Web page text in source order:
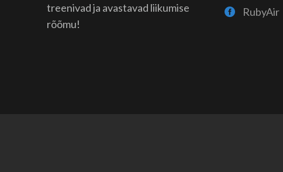
treenivad ja avastavad liikumise
rõõmu!
RubyAir